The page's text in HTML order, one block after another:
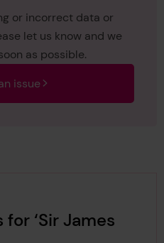
or incorrect data or
let us know and we
as possible.
issue
‘Sir James